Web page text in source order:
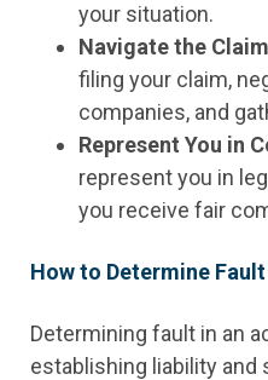
your situation.
Navigate the
filing your claim,
companies, and
Represent You in
represent you in
you receive fair
How to Determine
Determining fault in an
establishing liability and